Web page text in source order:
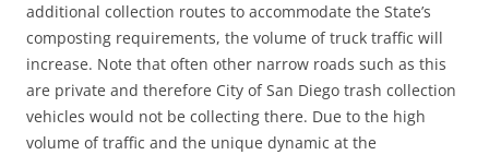
additional collection routes to accommodate the State’s
composting requirements, the volume of truck traffic will
increase. Note that often other narrow roads such as this
are private and therefore City of San Diego trash collection
vehicles would not be collecting there. Due to the high
volume of traffic and the unique dynamic at the